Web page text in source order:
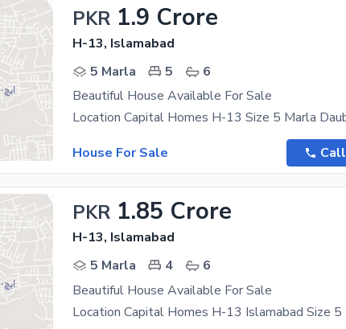
PKR 1.9 Crore
H-13, Islamabad
5 Marla
5
6
Beautiful House Available For Sale
House For Sale
Call
PKR 1.85 Crore
H-13, Islamabad
5 Marla
4
6
Beautiful House Available For Sale